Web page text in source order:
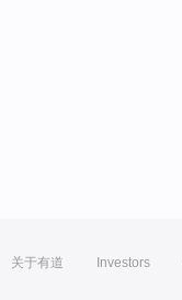
关于有道 Investors